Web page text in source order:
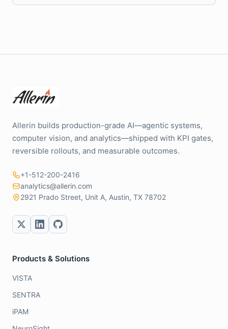
Allerin builds production-grade AI—agentic systems,
computer vision, and analytics—shipped with KPI gates,
reversible rollouts, and measurable outcomes.
+1-512-200-2416
analytics@allerin.com
2921 Prado Street, Unit A, Austin, TX 78702
Products & Solutions
VISTA
SENTRA
iPAM